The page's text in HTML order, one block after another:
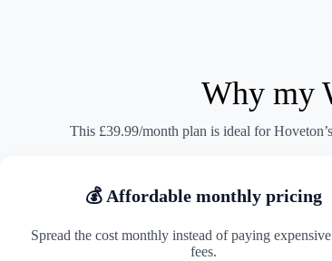
Why my
This £39.99/month plan is ideal for
💰 Affordable monthly pricing
Spread the cost monthly instead of paying
fees.